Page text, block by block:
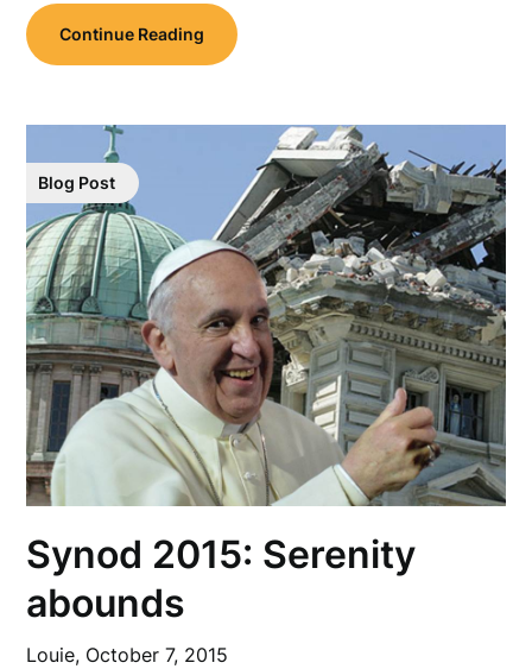
Continue Reading
Blog Post
Synod 2015: Serenity
abounds
Louie, October 7, 2015